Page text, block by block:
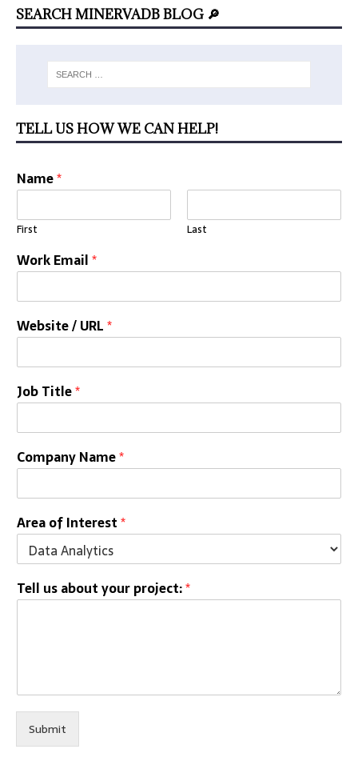
SEARCH MINERVADB BLOG 🔎
TELL US HOW WE CAN HELP!
Name*
First Last
Work Email*
Website / URL*
Job Title*
Company Name*
Area of Interest*
Tell us about your project:*
Submit